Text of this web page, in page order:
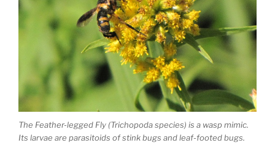
The Feather-legged Fly (Trichopoda species) is a wasp mimic.
Its larvae are parasitoids of stink bugs and leaf-footed bugs.